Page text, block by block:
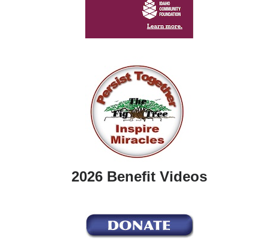
2026 Benefit Videos